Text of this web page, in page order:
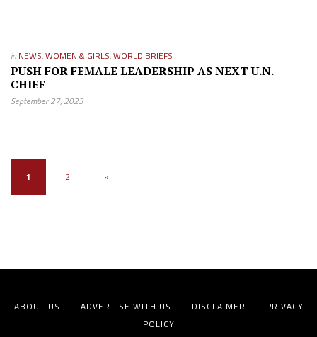
in NEWS,WOMEN & GIRLS,WORLD BRIEFS
PUSH FOR FEMALE LEADERSHIP AS NEXT U.N.
CHIEF
September 27, 2023
1 2 »
ABOUT US ADVERTISE WITH US DISCLAIMER
PRIVACY
POLICY